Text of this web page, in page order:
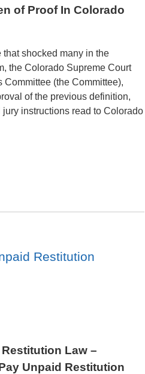
of Proof In Colorado
that shocked many in the
the Colorado Supreme Court
(the Committee),
of the previous definition,
instructions read to Colorado
Restitution
Law –
Unpaid Restitution